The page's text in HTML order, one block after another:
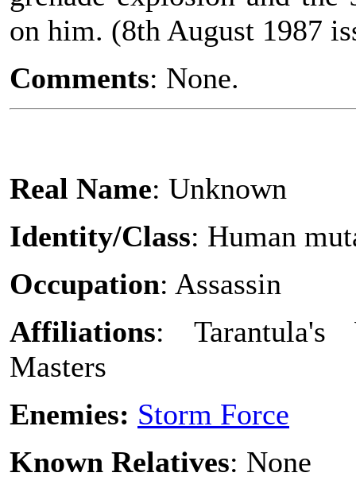
on him. (8th August 1987
Comments: None.
Real Name: Unknown
Identity/Class: Human
Occupation: Assassin
Affiliations: Tarantula's
Masters
Enemies: Storm Force
Known Relatives: None